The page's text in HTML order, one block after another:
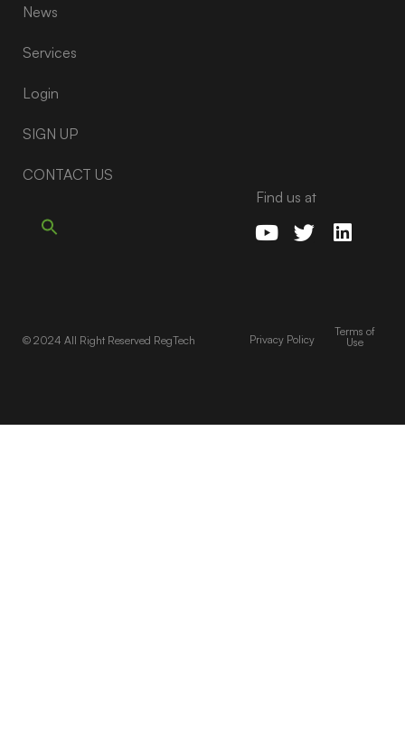
News
Services
Login
SIGN UP
CONTACT US
Find us at
© 2024 All Right Reserved RegTech Privacy Policy
Terms of
Use